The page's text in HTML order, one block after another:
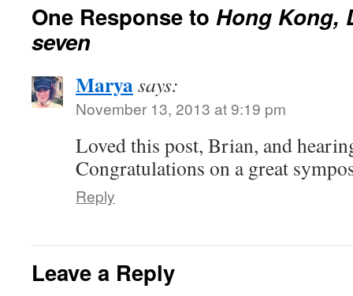
One Response to Hong Kong,
seven
Maryasays:
November 13, 2013 at 9:19 pm
Loved this post, Brian, and
Congratulations on a great
Reply
Leave a Reply